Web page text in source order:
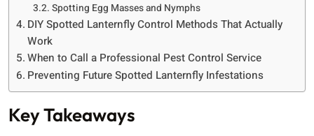
Spotting Egg Masses and Nymphs
DIY Spotted Lanternfly Control Methods That Actually
Work
When to Call a Professional Pest Control Service
Preventing Future Spotted Lanternfly Infestations
Key Takeaways